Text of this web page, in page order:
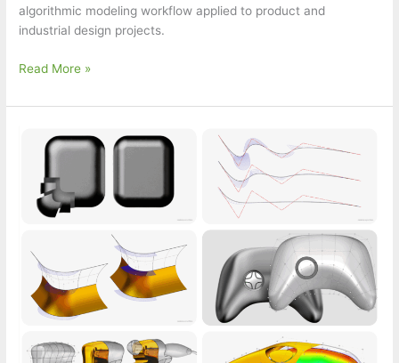
algorithmic modeling workflow applied to product and
industrial design projects.
Grasshopper
Read More »